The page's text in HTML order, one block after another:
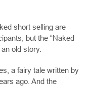
short selling are
but the “Naked
old story.
a fairy tale written by
ago. And the